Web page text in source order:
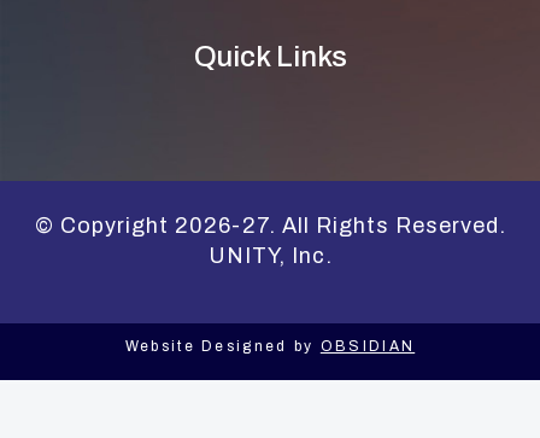
Quick Links
© Copyright 2026-27. All Rights Reserved.
UNITY, Inc.
Website Designed by OBSIDIAN